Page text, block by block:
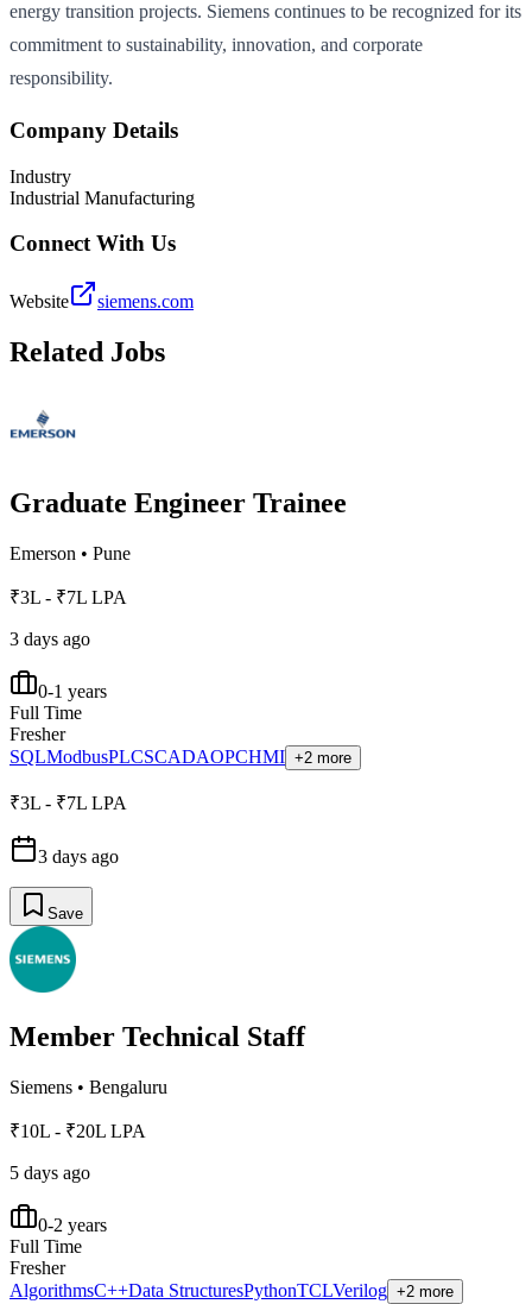
energy transition projects. Siemens continues to be recognized for its
commitment to sustainability, innovation, and corporate
responsibility.
Company Details
Industry
Industrial Manufacturing
Connect With Us
Website siemens.com
Related Jobs
Graduate Engineer Trainee
Emerson • Pune
₹3L - ₹7L LPA
3 days ago
0-1 years
Full Time
Fresher
SQLModbusPLCSCADAOPCHMI +2 more
₹3L - ₹7L LPA
3 days ago
Save
Member Technical Staff
Siemens • Bengaluru
₹10L - ₹20L LPA
5 days ago
0-2 years
Full Time
Fresher
AlgorithmsC++Data StructuresPythonTCLVerilog +2 more